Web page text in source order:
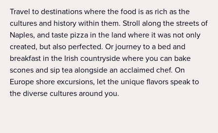
Travel to destinations where the food is as rich as the
cultures and history within them. Stroll along the streets of
Naples, and taste pizza in the land where it was not only
created, but also perfected. Or journey to a bed and
breakfast in the Irish countryside where you can bake
scones and sip tea alongside an acclaimed chef. On
Europe shore excursions, let the unique flavors speak to
the diverse cultures around you.